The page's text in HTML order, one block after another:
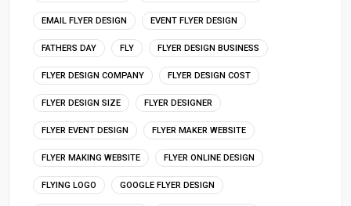
EMAIL FLYER DESIGN EVENT FLYER DESIGN
FATHERS DAY FLY FLYER DESIGN BUSINESS
FLYER DESIGN COMPANY FLYER DESIGN COST
FLYER DESIGN SIZE FLYER DESIGNER
FLYER EVENT DESIGN FLYER MAKER WEBSITE
FLYER MAKING WEBSITE FLYER ONLINE DESIGN
FLYING LOGO GOOGLE FLYER DESIGN